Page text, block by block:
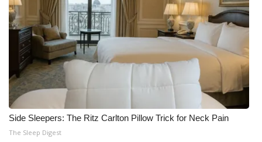
Side Sleepers: The Ritz Carlton Pillow Trick for Neck Pain
The Sleep Digest